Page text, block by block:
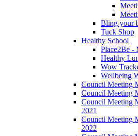
Bling your
Tuck Shop
Healthy School
Place2Be -
Healthy
Wow
Wellbeing
Council Meeting
Council Meeting
Council Meeting
2021
Council Meeting
2022